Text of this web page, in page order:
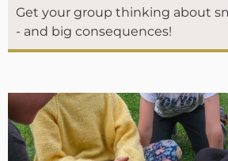
Get your group thinking about
- and big consequences!